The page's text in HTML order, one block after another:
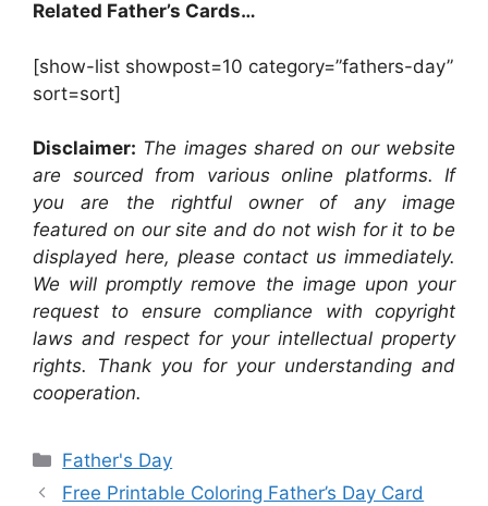
Related Father’s Cards…
[show-list showpost=10 category=”fathers-day”
sort=sort]
Disclaimer: The images shared on our website
are sourced from various online platforms. If
you are the rightful owner of any image
featured on our site and do not wish for it to be
displayed here, please contact us immediately.
We will promptly remove the image upon your
request to ensure compliance with copyright
laws and respect for your intellectual property
rights. Thank you for your understanding and
cooperation.
Categories
Father's Day
Free Printable Coloring Father’s Day Card